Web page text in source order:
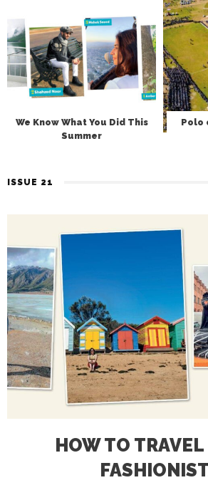
We Know What You Did This
Summer
Polo
ISSUE 21
HOW TO